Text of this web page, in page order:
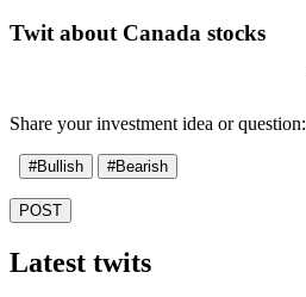
Twit about Canada stocks
Share your investment idea or question:
#Bullish #Bearish
POST
Latest twits